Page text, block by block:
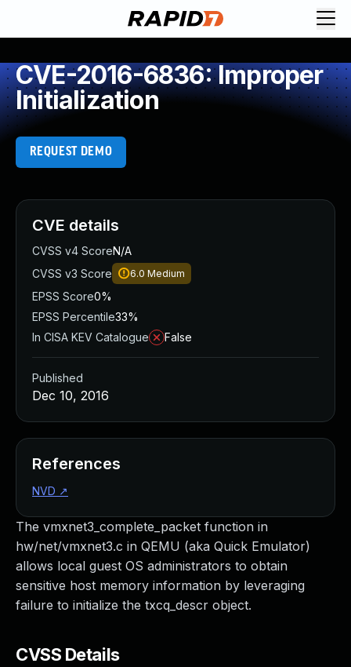
CVE-2016-6836: Improper
Initialization
REQUEST DEMO
The vmxnet3_complete_packet function in
hw/net/vmxnet3.c in QEMU (aka Quick Emulator)
allows local guest OS administrators to obtain
sensitive host memory information by leveraging
failure to initialize the txcq_descr object.
CVSS Details
CVE details
CVSS v4 ScoreN/A
CVSS v3 Score
6.0 Medium
EPSS Score0%
EPSS Percentile33%
In CISA KEV Catalogue
False
Published
Dec 10, 2016
References
NVD ↗